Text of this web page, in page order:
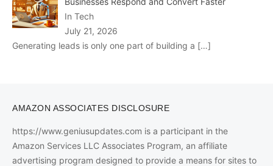
In Tech
July 21, 2026
Generating leads is only one part of building a […]
AMAZON ASSOCIATES DISCLOSURE
https://www.geniusupdates.com is a participant in the
Amazon Services LLC Associates Program, an affiliate
advertising program designed to provide a means for sites to